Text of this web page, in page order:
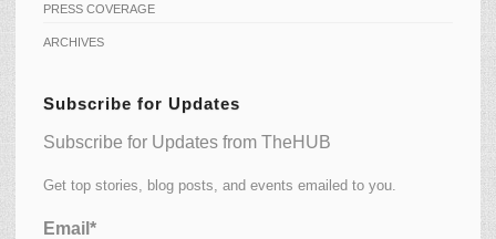
PRESS COVERAGE
ARCHIVES
Subscribe for Updates
Subscribe for Updates from TheHUB
Get top stories, blog posts, and events emailed to you.
Email*